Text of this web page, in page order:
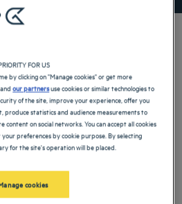
in Portugal! Your business trip or family
stay at our comfortable and luxurious hotels.
enjoy our high-end services, which include a
and bar, depending on your establishment.
Hotels Caramulo
FOR US
by clicking on "Manage cookies" or get more
andour partnersuse cookies or similar technologies to
of the site, improve your experience, offer you
produce statistics and audience measurements to
on social networks. You can accept all cookies
preferences by cookie purpose. By selecting
for the site's operation will be placed.
cookies